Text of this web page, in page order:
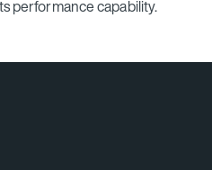
performance capability.